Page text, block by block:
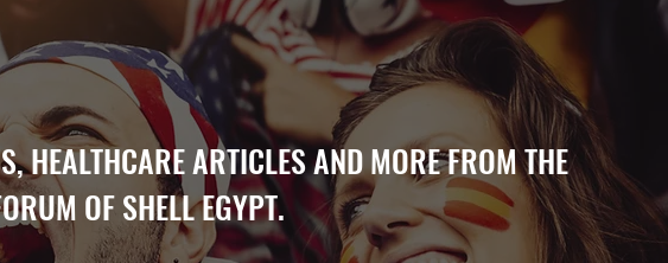
HEALTHCARE ARTICLES AND MORE FROM THE
OF SHELL EGYPT.